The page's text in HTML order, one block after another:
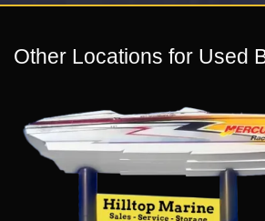
Other Locations for Used